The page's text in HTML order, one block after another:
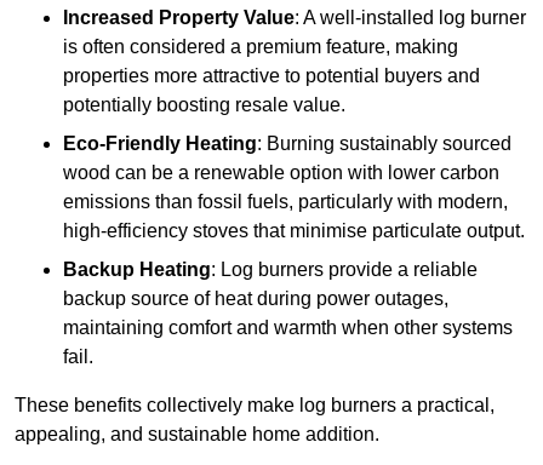
Increased Property Value: A well-installed log burner
is often considered a premium feature, making
properties more attractive to potential buyers and
potentially boosting resale value.
Eco-Friendly Heating: Burning sustainably sourced
wood can be a renewable option with lower carbon
emissions than fossil fuels, particularly with modern,
high-efficiency stoves that minimise particulate output.
Backup Heating: Log burners provide a reliable
backup source of heat during power outages,
maintaining comfort and warmth when other systems
fail.
These benefits collectively make log burners a practical,
appealing, and sustainable home addition.